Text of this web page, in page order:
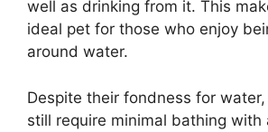
well as drinking from it. This
ideal pet for those who enjoy
around water.
Despite their fondness for
still require minimal bathing with